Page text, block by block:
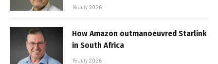
16 July 2026
How Amazon outmanoeuvred Starlink
in South Africa
15 July 2026